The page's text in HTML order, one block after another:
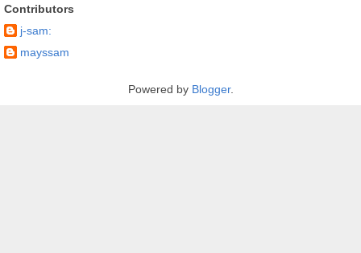
Contributors
j-sam:
mayssam
Powered by Blogger.